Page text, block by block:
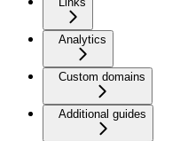
Analytics
Custom domains
Additional guides